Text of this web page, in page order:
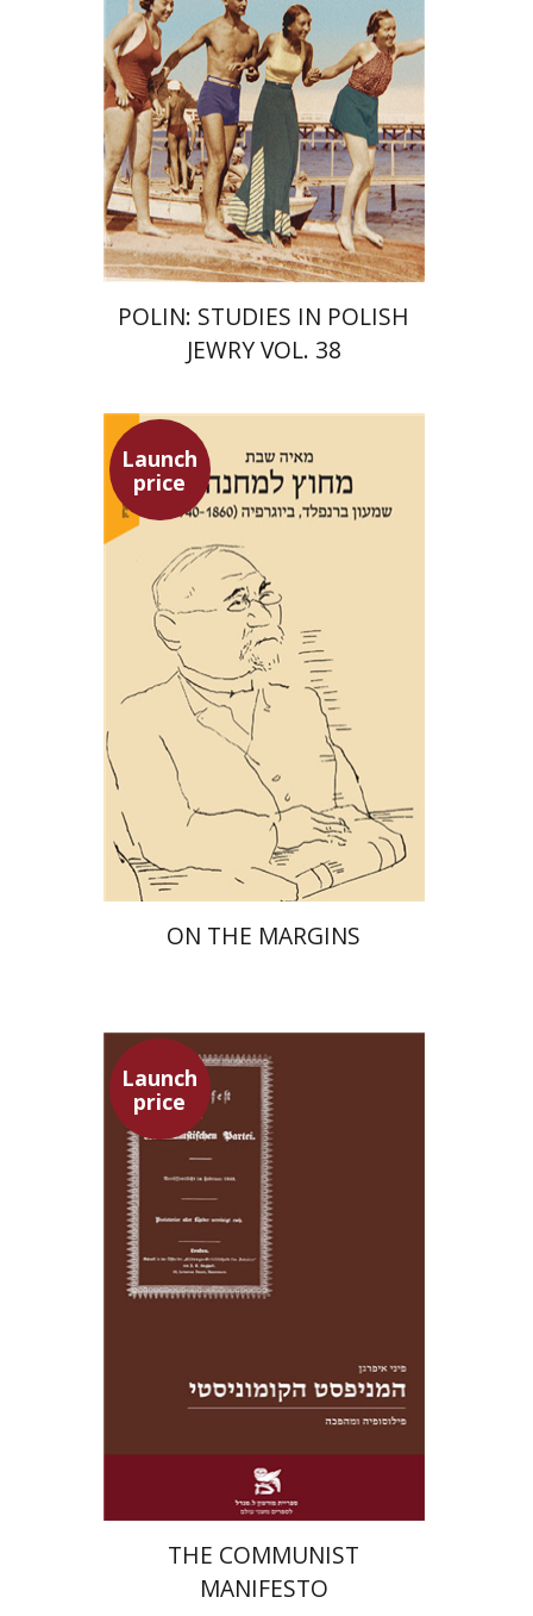
Print book discount
$75 $68
POLIN: STUDIES IN POLISH
JEWRY VOL. 38
Launch
price
Maya Shabbat
Launch price
$42 $29
ON THE MARGINS
Launch
price
Pini Ifrgan
Launch price
THE COMMUNIST
MANIFESTO